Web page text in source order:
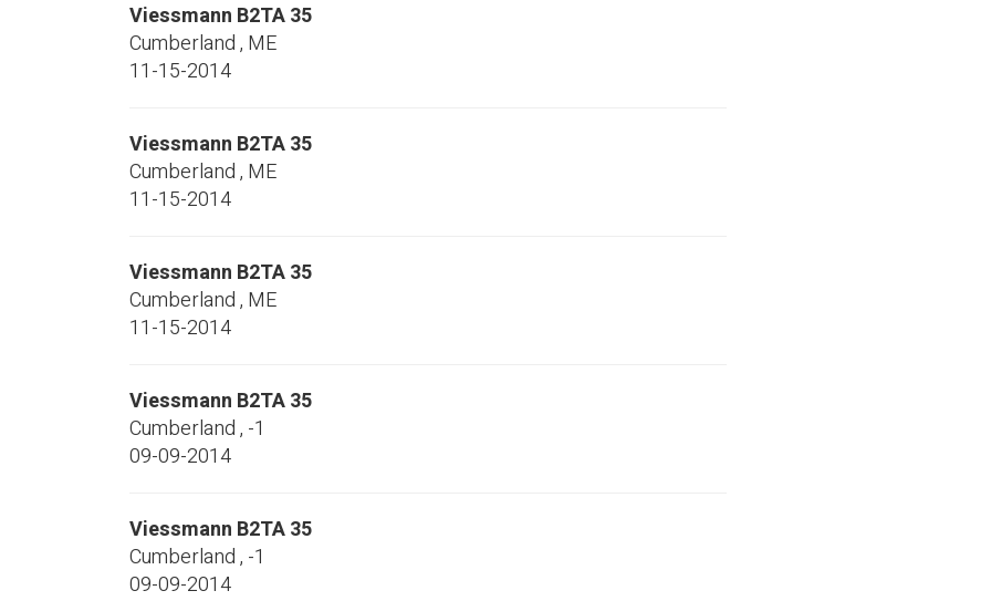
Viessmann B2TA 35
Cumberland, ME
11-15-2014
Viessmann B2TA 35
Cumberland, ME
11-15-2014
Viessmann B2TA 35
Cumberland, ME
11-15-2014
Viessmann B2TA 35
Cumberland, -1
09-09-2014
Viessmann B2TA 35
Cumberland, -1
09-09-2014